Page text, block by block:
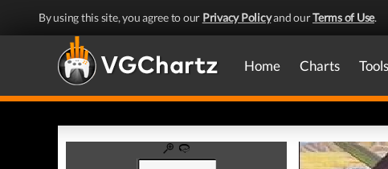
By using this site, you agree to our Privacy Policyand ourTerms of Use.
Home Charts Tools